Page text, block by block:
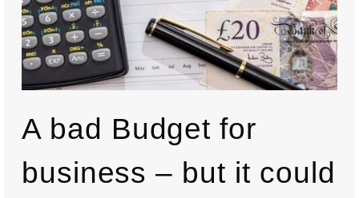
A bad Budget for
business – but it could